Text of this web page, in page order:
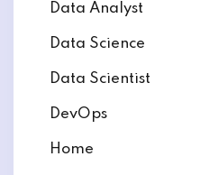
Data Analyst
Data Science
Data Scientist
DevOps
Home